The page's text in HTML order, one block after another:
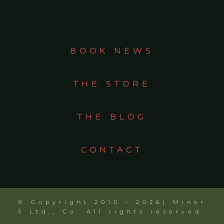
BOOK NEWS
THE STORE
THE BLOG
CONTACT
© Copyright 2010 - 2026| Minor
5 Ltd., Co. All rights reserved.